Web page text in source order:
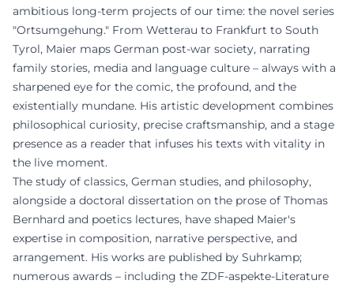
ambitious long-term projects of our time: the novel series
"Ortsumgehung." From Wetterau to Frankfurt to South
Tyrol, Maier maps German post-war society, narrating
family stories, media and language culture – always with a
sharpened eye for the comic, the profound, and the
existentially mundane. His artistic development combines
philosophical curiosity, precise craftsmanship, and a stage
presence as a reader that infuses his texts with vitality in
the live moment.
The study of classics, German studies, and philosophy,
alongside a doctoral dissertation on the prose of Thomas
Bernhard and poetics lectures, have shaped Maier's
expertise in composition, narrative perspective, and
arrangement. His works are published by Suhrkamp;
numerous awards – including the ZDF-aspekte-Literature